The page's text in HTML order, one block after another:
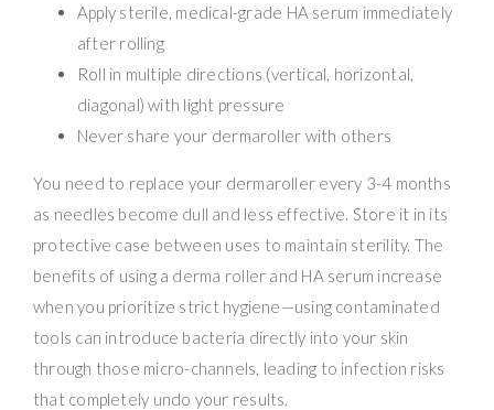
Apply sterile, medical-grade HA serum immediately
after rolling
Roll in multiple directions (vertical, horizontal,
diagonal) with light pressure
Never share your dermaroller with others
You need to replace your dermaroller every 3-4 months
as needles become dull and less effective. Store it in its
protective case between uses to maintain sterility. The
benefits of using a derma roller and HA serum increase
when you prioritize strict hygiene—using contaminated
tools can introduce bacteria directly into your skin
through those micro-channels, leading to infection risks
that completely undo your results.